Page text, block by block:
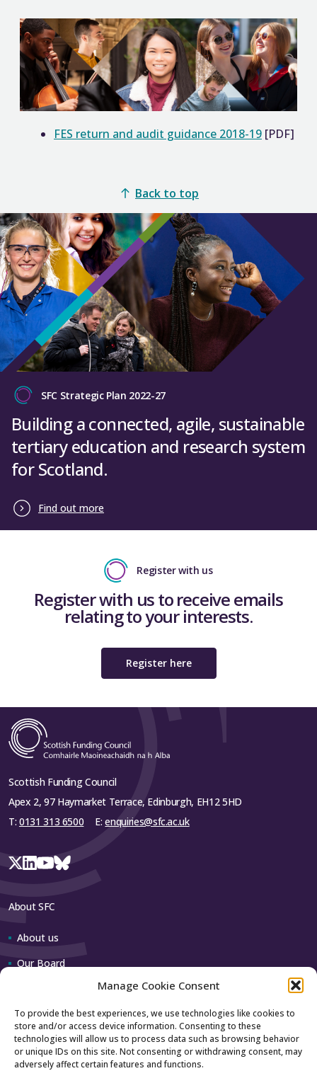
Manage Cookie Consent
To provide the best experiences, we use technologies like cookies to
store and/or access device information. Consenting to these
technologies will allow us to process data such as browsing behavior
or unique IDs on this site. Not consenting or withdrawing consent, may
adversely affect certain features and functions.
FES return and audit guidance 2018-19 [PDF]
Back to top
SFC Strategic Plan 2022-27
Building a connected, agile, sustainable
tertiary education and research system
for Scotland.
Find out more
Register with us
Register with us to receive emails
relating to your interests.
Register here
Scottish Funding Council
Apex 2, 97 Haymarket Terrace, Edinburgh, EH12 5HD
T: 0131 313 6500 E:enquiries@sfc.ac.uk
About SFC
About us
Our Board
Contact us
How to contact us